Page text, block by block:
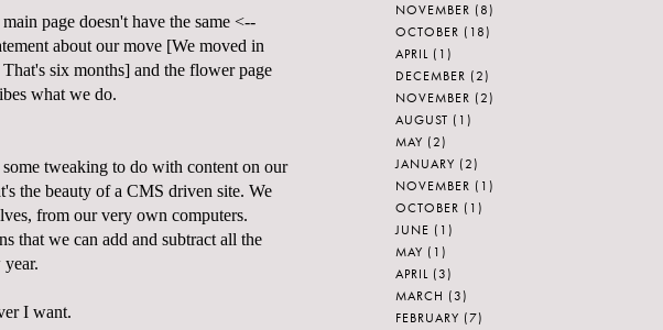
page doesn't have the same <--
about our move [We moved in
six months] and the flower page
what we do.
tweaking to do with content on our
the beauty of a CMS driven site. We
from our very own computers.
that we can add and subtract all the
I want.
NOVEMBER (8)
OCTOBER (18)
APRIL (1)
DECEMBER (2)
NOVEMBER (2)
AUGUST (1)
MAY (2)
JANUARY (2)
NOVEMBER (1)
OCTOBER (1)
JUNE (1)
MAY (1)
APRIL (3)
MARCH (3)
FEBRUARY (7)